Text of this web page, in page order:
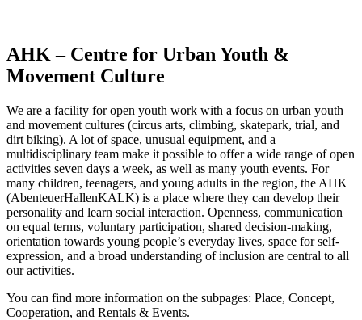
AHK – Centre for Urban Youth &
Movement Culture
We are a facility for open youth work with a focus on urban youth
and movement cultures (circus arts, climbing, skatepark, trial, and
dirt biking). A lot of space, unusual equipment, and a
multidisciplinary team make it possible to offer a wide range of open
activities seven days a week, as well as many youth events. For
many children, teenagers, and young adults in the region, the AHK
(AbenteuerHallenKALK) is a place where they can develop their
personality and learn social interaction. Openness, communication
on equal terms, voluntary participation, shared decision-making,
orientation towards young people’s everyday lives, space for self-
expression, and a broad understanding of inclusion are central to all
our activities.
You can find more information on the subpages: Place, Concept,
Cooperation, and Rentals & Events.